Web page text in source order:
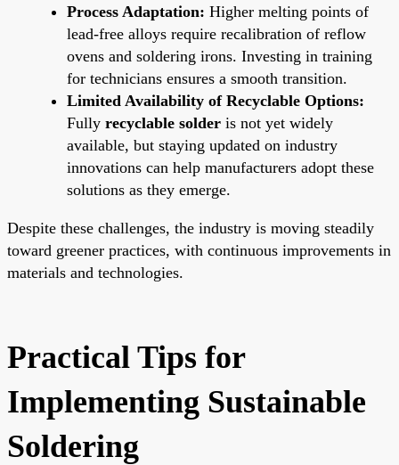
Process Adaptation: Higher melting points of
lead-free alloys require recalibration of reflow
ovens and soldering irons. Investing in training
for technicians ensures a smooth transition.
Limited Availability of Recyclable Options:
Fully recyclable solder is not yet widely
available, but staying updated on industry
innovations can help manufacturers adopt these
solutions as they emerge.
Despite these challenges, the industry is moving steadily
toward greener practices, with continuous improvements in
materials and technologies.
Practical Tips for
Implementing Sustainable
Soldering